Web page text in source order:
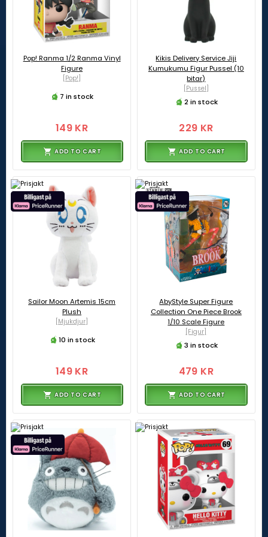
Pop! Ranma 1/2 Ranma Vinyl
Figure
[Pop!]
7 in stock
149 KR
ADD TO CART
Kikis Delivery Service Jiji
Kumukumu Figur Pussel (10
bitar)
[Pussel]
2 in stock
229 KR
ADD TO CART
Sailor Moon Artemis 15cm
Plush
[Mjukdjur]
10 in stock
149 KR
ADD TO CART
AbyStyle Super Figure
Collection One Piece Brook
1/10 Scale Figure
[Figur]
3 in stock
479 KR
ADD TO CART